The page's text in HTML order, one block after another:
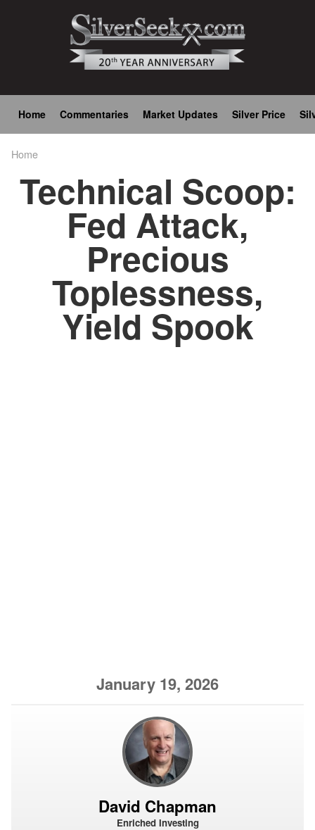
Main
navigation
Home Commentaries Market Updates Silver Price
Home
Technical Scoop:
Fed Attack,
Precious
Toplessness,
Yield Spook
January 19, 2026
David Chapman
Enriched Investing